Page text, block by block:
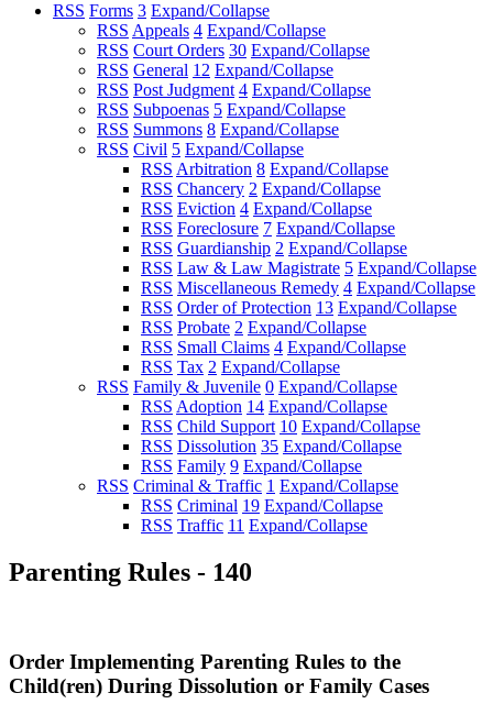
RSS Forms 3 Expand/Collapse
RSS Appeals 4 Expand/Collapse
RSS Court Orders 30 Expand/Collapse
RSS General 12 Expand/Collapse
RSS Post Judgment 4 Expand/Collapse
RSS Subpoenas 5 Expand/Collapse
RSS Summons 8 Expand/Collapse
RSS Civil 5 Expand/Collapse
RSS Arbitration 8 Expand/Collapse
RSS Chancery 2 Expand/Collapse
RSS Eviction 4 Expand/Collapse
RSS Foreclosure 7 Expand/Collapse
RSS Guardianship 2 Expand/Collapse
RSS Law & Law Magistrate 5 Expand/Collapse
RSS Miscellaneous Remedy 4 Expand/Collapse
RSS Order of Protection 13 Expand/Collapse
RSS Probate 2 Expand/Collapse
RSS Small Claims 4 Expand/Collapse
RSS Tax 2 Expand/Collapse
RSS Family & Juvenile 0 Expand/Collapse
RSS Adoption 14 Expand/Collapse
RSS Child Support 10 Expand/Collapse
RSS Dissolution 35 Expand/Collapse
RSS Family 9 Expand/Collapse
RSS Criminal & Traffic 1 Expand/Collapse
RSS Criminal 19 Expand/Collapse
RSS Traffic 11 Expand/Collapse
Parenting Rules - 140
Order Implementing Parenting Rules to the
Child(ren) During Dissolution or Family Cases